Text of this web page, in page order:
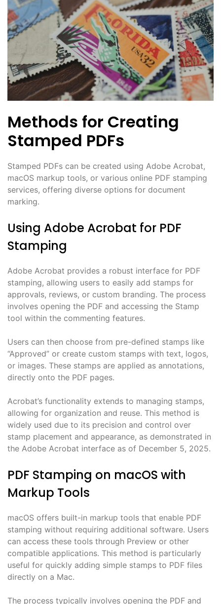
Methods for Creating
Stamped PDFs
Stamped PDFs can be created using Adobe Acrobat,
macOS markup tools, or various online PDF stamping
services, offering diverse options for document
marking.
Using Adobe Acrobat for PDF
Stamping
Adobe Acrobat provides a robust interface for PDF
stamping, allowing users to easily add stamps for
approvals, reviews, or custom branding. The process
involves opening the PDF and accessing the Stamp
tool within the commenting features.
Users can then choose from pre-defined stamps like
“Approved” or create custom stamps with text, logos,
or images. These stamps are applied as annotations,
directly onto the PDF pages.
Acrobat’s functionality extends to managing stamps,
allowing for organization and reuse. This method is
widely used due to its precision and control over
stamp placement and appearance, as demonstrated in
the Adobe Acrobat interface as of December 5, 2025.
PDF Stamping on macOS with
Markup Tools
macOS offers built-in markup tools that enable PDF
stamping without requiring additional software. Users
can access these tools through Preview or other
compatible applications. This method is particularly
useful for quickly adding simple stamps to PDF files
directly on a Mac.
The process typically involves opening the PDF and